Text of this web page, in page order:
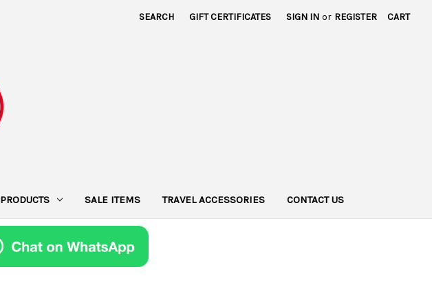
SEARCH GIFT CERTIFICATES SIGN IN or REGISTER CART
PRODUCTS SALE ITEMS TRAVEL ACCESSORIES CONTACT US